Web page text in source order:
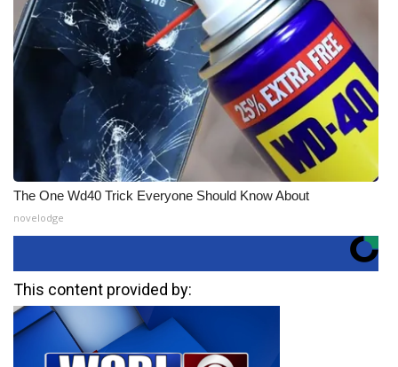
The One Wd40 Trick Everyone Should Know About
novelodge
This content provided by: